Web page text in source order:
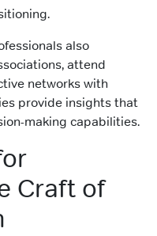
also
attend
networks with
provide insights that
making capabilities.
Craft of